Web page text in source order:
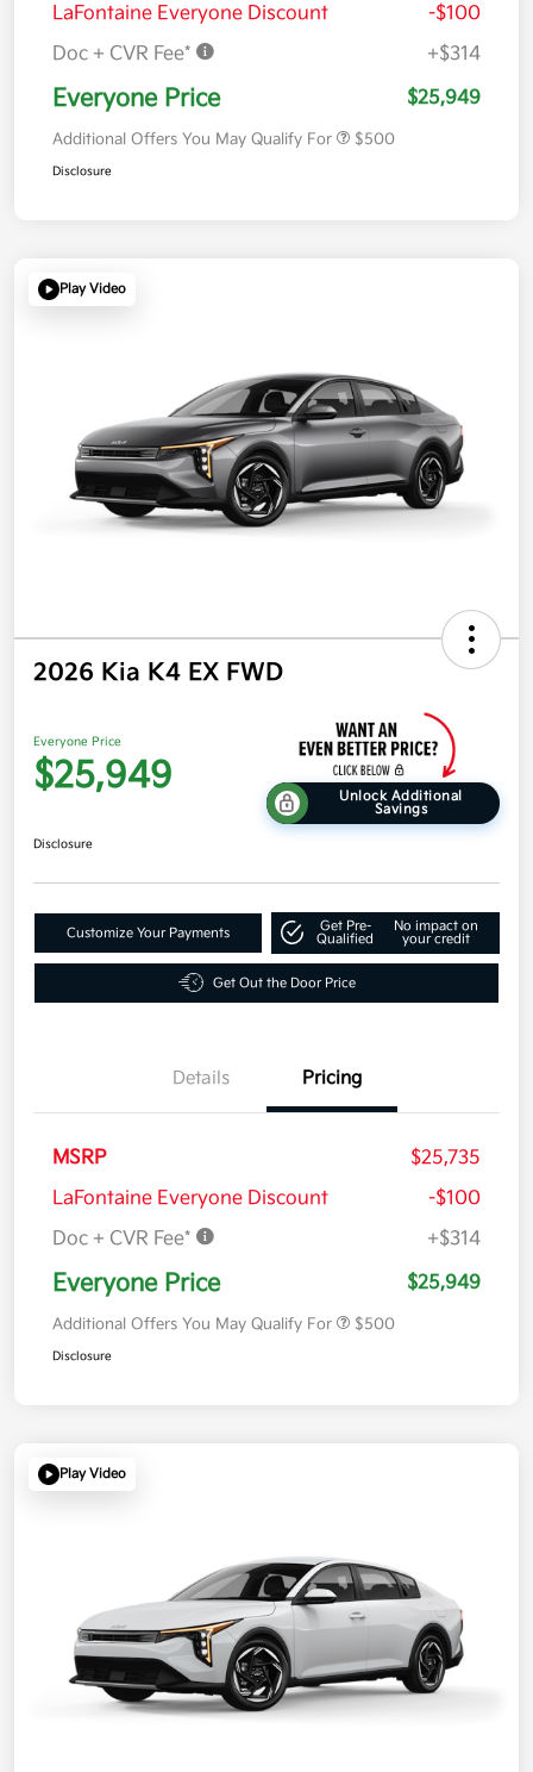
LaFontaine Everyone Discount
-$100
Doc + CVR Fee*
+$314
Everyone Price $25,949
Additional Offers You May Qualify For $500
Disclosure
Play Video
2026 Kia K4 EX FWD
Everyone Price
$25,949
Unlock Additional
Savings
Disclosure
Customize Your Payments
Get Pre-
Qualified
No impact on
your credit
Get Out the Door Price
Details Pricing
MSRP
$25,735
LaFontaine Everyone Discount
-$100
Doc + CVR Fee*
+$314
Everyone Price $25,949
Additional Offers You May Qualify For $500
Disclosure
Play Video